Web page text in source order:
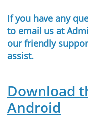
If you have any
to email us at
our friendly
assist.
Download
Android